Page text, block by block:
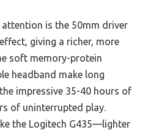
is the 50mm driver
giving a richer, more
soft memory-protein
headband make long
impressive 35-40 hours of
of uninterrupted play.
the Logitech G435—lighter